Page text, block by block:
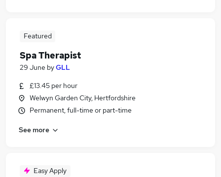
Featured
Spa Therapist
29 June byGLL
£13.45 per hour
Welwyn Garden City, Hertfordshire
Permanent, full-time or part-time
See more
Easy Apply